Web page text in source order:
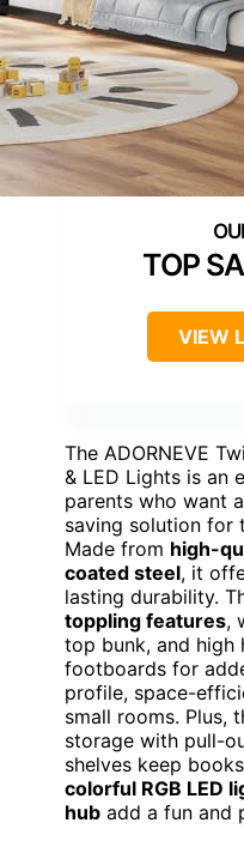
TOP
VIEW
The ADORNEVE
& LED Lights is an
parents who want
saving solution for
Made from high-
coated steel, it
lasting durability.
toppling features,
top bunk, and high
footboards for
profile, space-
small rooms. Plus,
storage with pull-
shelves keep
colorful RGB LED
hub add a fun and